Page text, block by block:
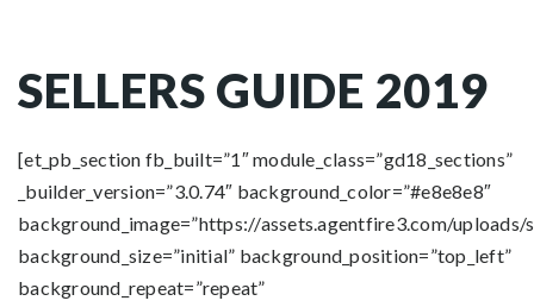
SELLERS GUIDE 2019
[et_pb_section fb_built=”1″ module_class=”gd18_sections”
_builder_version=”3.0.74″ background_color=”#e8e8e8″
background_image=”https://assets.agentfire3.com/
background_size=”initial” background_position=”top_left”
background_repeat=”repeat”